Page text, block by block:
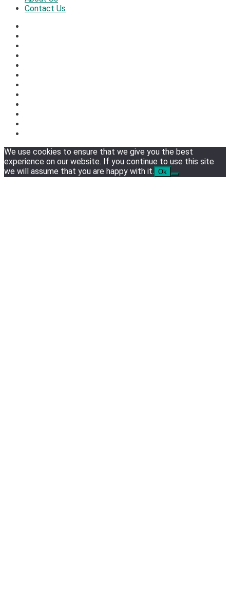
Contact Us
We use cookies to ensure that we give you the best
experience on our website. If you continue to use this site
we will assume that you are happy with it. Ok